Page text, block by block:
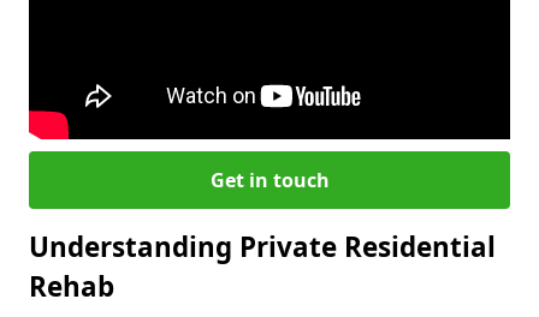
Get in touch
Understanding Private Residential
Rehab